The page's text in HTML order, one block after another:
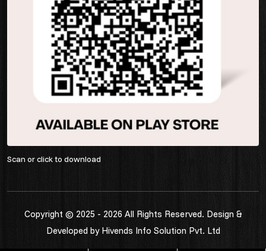
Scan or click to download
Copyright © 2025 - 2026 All Rights Reserved. Design &
Developed by Hivends Info Solution Pvt. Ltd